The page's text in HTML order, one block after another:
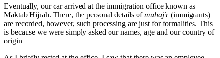
Eventually, our car arrived at the immigration office known as
Maktab Hijrah. There, the personal details ofmuhajir(immigrants)
are recorded, however, such processing are just for formalities. This
is because we were simply asked our names, age and our country of
origin.